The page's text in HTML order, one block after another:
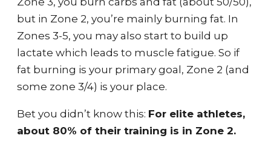
but in Zone 2, you’re mainly burning fat. In
Zones 3-5, you may also start to build up
lactate which leads to muscle fatigue. So if
fat burning is your primary goal, Zone 2 (and
some zone 3/4) is your place.
Bet you didn’t know this: For elite athletes,
about 80% of their training is in Zone 2.